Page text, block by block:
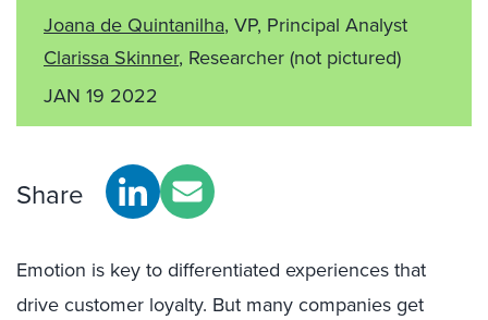
Joana de Quintanilha, VP, Principal Analyst
Clarissa Skinner, Researcher(not pictured)
JAN 19 2022
Share
Emotion is key to differentiated experiences that
drive customer loyalty. But many companies get